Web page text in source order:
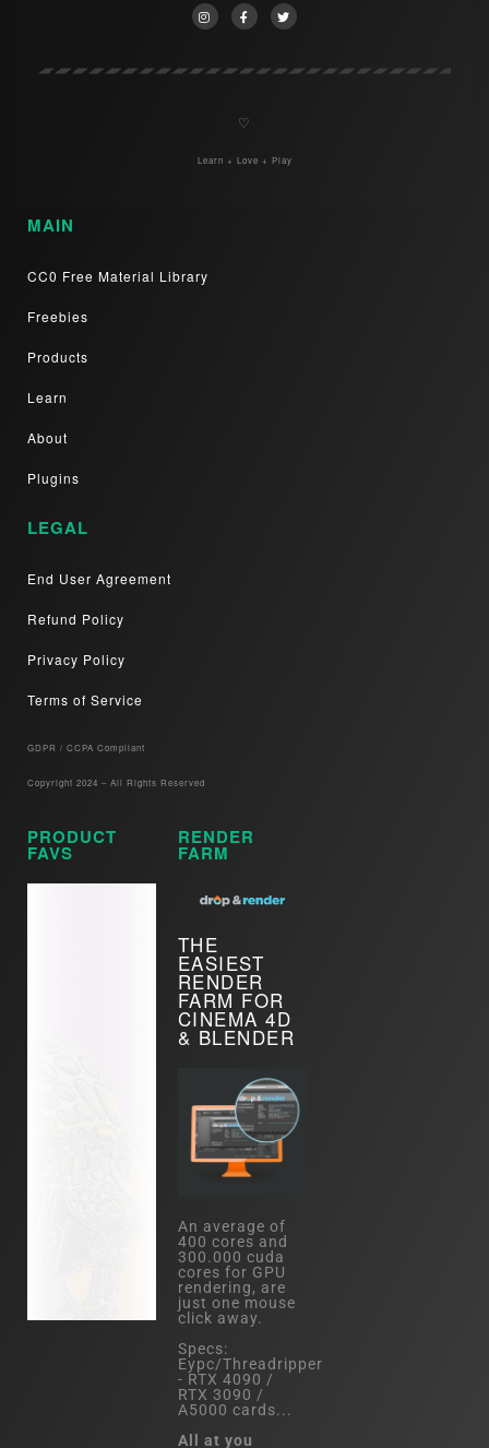
♡
Learn + Love + Play
MAIN
CC0 Free Material Library
Freebies
Products
Learn
About
Plugins
LEGAL
End User Agreement
Refund Policy
Privacy Policy
Terms of Service
GDPR / CCPA Compliant​
Copyright 2024 – All Rights Reserved
PRODUCT
FAVS
RENDER
FARM
THE
EASIEST
RENDER
FARM FOR
CINEMA 4D
& BLENDER
An average of
400 cores and
300.000 cuda
cores for GPU
rendering, are
just one mouse
click away.
Specs:
Eypc/Threadripper
- RTX 4090 /
RTX 3090 /
A5000 cards...
All at you